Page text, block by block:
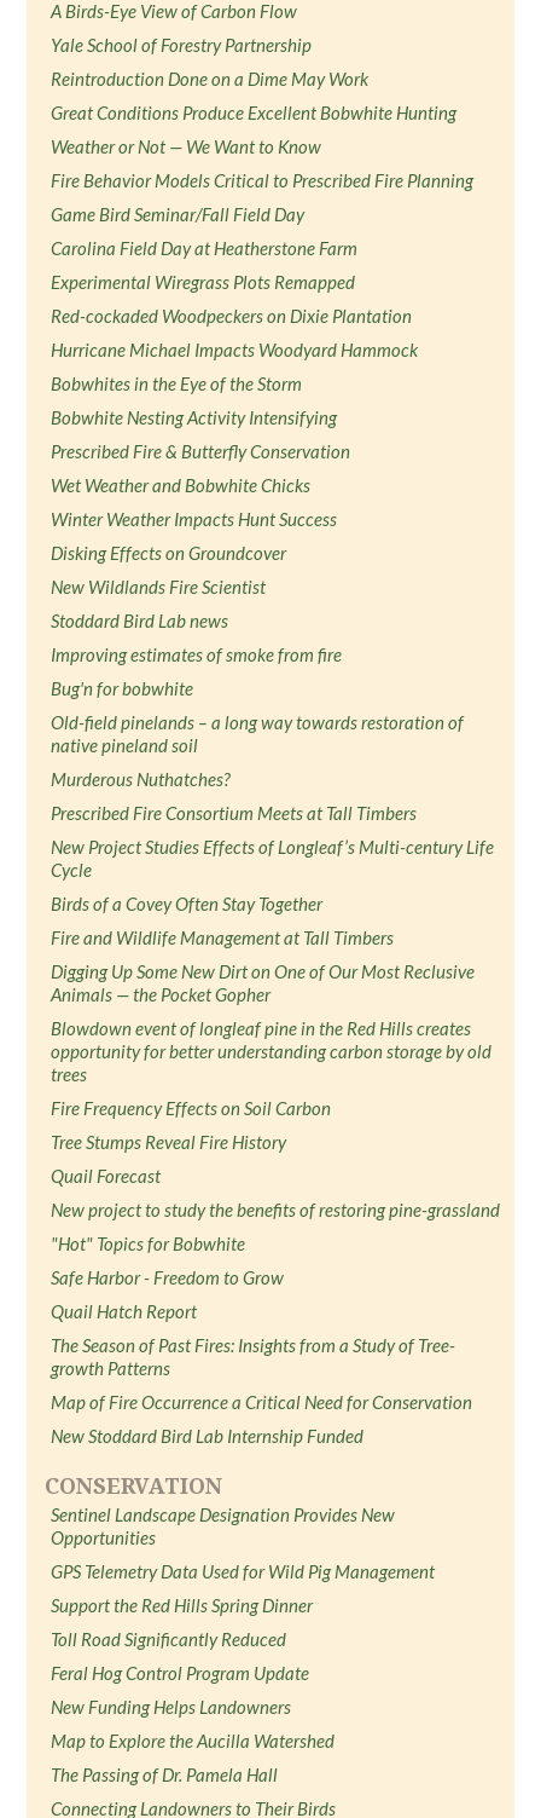
A Birds-Eye View of Carbon Flow
Yale School of Forestry Partnership
Reintroduction Done on a Dime May Work
Great Conditions Produce Excellent Bobwhite Hunting
Weather or Not — We Want to Know
Fire Behavior Models Critical to Prescribed Fire Planning
Game Bird Seminar/Fall Field Day
Carolina Field Day at Heatherstone Farm
Experimental Wiregrass Plots Remapped
Red-cockaded Woodpeckers on Dixie Plantation
Hurricane Michael Impacts Woodyard Hammock
Bobwhites in the Eye of the Storm
Bobwhite Nesting Activity Intensifying
Prescribed Fire & Butterfly Conservation
Wet Weather and Bobwhite Chicks
Winter Weather Impacts Hunt Success
Disking Effects on Groundcover
New Wildlands Fire Scientist
Stoddard Bird Lab news
Improving estimates of smoke from fire
Bug'n for bobwhite
Old-field pinelands – a long way towards restoration of
native pineland soil
Murderous Nuthatches?
Prescribed Fire Consortium Meets at Tall Timbers
New Project Studies Effects of Longleaf’s Multi-century Life
Cycle
Birds of a Covey Often Stay Together
Fire and Wildlife Management at Tall Timbers
Digging Up Some New Dirt on One of Our Most Reclusive
Animals — the Pocket Gopher
Blowdown event of longleaf pine in the Red Hills creates
opportunity for better understanding carbon storage by old
trees
Fire Frequency Effects on Soil Carbon
Tree Stumps Reveal Fire History
Quail Forecast
New project to study the benefits of restoring pine-grassland
"Hot" Topics for Bobwhite
Safe Harbor - Freedom to Grow
Quail Hatch Report
The Season of Past Fires: Insights from a Study of Tree-
growth Patterns
Map of Fire Occurrence a Critical Need for Conservation
New Stoddard Bird Lab Internship Funded
CONSERVATION
Sentinel Landscape Designation Provides New
Opportunities
GPS Telemetry Data Used for Wild Pig Management
Support the Red Hills Spring Dinner
Toll Road Significantly Reduced
Feral Hog Control Program Update
New Funding Helps Landowners
Map to Explore the Aucilla Watershed
The Passing of Dr. Pamela Hall
Connecting Landowners to Their Birds